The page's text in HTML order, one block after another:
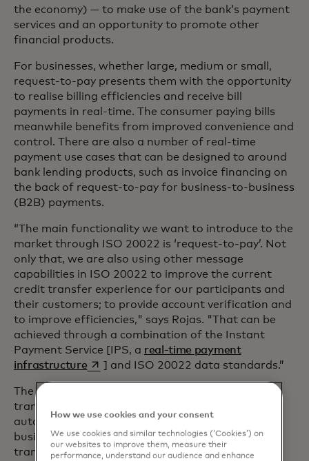
the economy) — to make use of the bank’s payment
services and an opportunity to promote other
financial products.
For businesses, whether large, medium or small,
request-to-pay presents them with the opportunity
to realise billing efficiencies and receive bill
payments in real-time. The consumer paying bills
meanwhile benefits from improved convenience and
control. There are also a number of real-time
payment use cases that can be designed to around
bank lending products, such as invoice financing on
the back of request-to-pay for business-to-business
(B2B) payments.
“The main functionality we want to introduce to the
market through ISO 20022 is ‘request-to-pay’. Not
only that, we are also using other message
capabilities in ISO 20022 to improve the current
credit transfer experience for our participants and
their customers; to provide account verification and
to improve efficiencies," says Rojas. "That can be
achieved through a combination of the Instant
Payment Service [IPS, a real-time payment
infrastructureopens in a new tab
] and ISO 20022 data standards.”
The ability to transfer and analyse structured
transactional data also enables greater process
automation, benefitting both banks and their
business customers. For example, the ability to
transmit remittance advice with a credit transfer
How we use cookies and your consent
We use cookies and similar technologies (‘Cookies’) on
our websites to improve them, measure their
performance, understand our audience and enhance